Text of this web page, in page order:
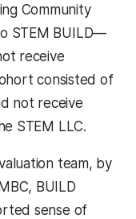
Community
STEM BUILD—
receive
consisted of
not receive
STEM LLC.
team, by
BUILD
sense of